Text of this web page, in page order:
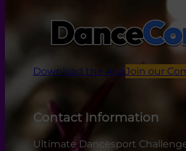
Download the AppJoin our
Contact Information
Ultimate Dancesport